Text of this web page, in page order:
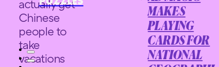
actually get
Chinese
people to
take
vacations
MAKES
PLAYING
CARDS FOR
NATIONAL